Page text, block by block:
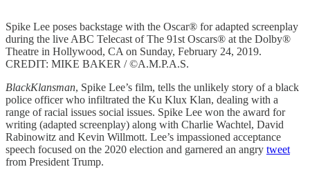
Spike Lee poses backstage with the Oscar® for adapted screenplay
during the live ABC Telecast of The 91st Oscars® at the Dolby®
Theatre in Hollywood, CA on Sunday, February 24, 2019.
CREDIT: MIKE BAKER / ©A.M.P.A.S.
BlackKlansman, Spike Lee’s film, tells the unlikely story of a black
police officer who infiltrated the Ku Klux Klan, dealing with a
range of racial issues social issues. Spike Lee won the award for
writing (adapted screenplay) along with Charlie Wachtel, David
Rabinowitz and Kevin Willmott. Lee’s impassioned acceptance
speech focused on the 2020 election and garnered an angry tweet
from President Trump.